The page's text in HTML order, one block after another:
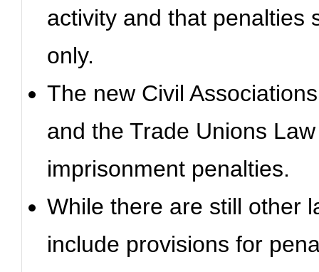
activity and that penalties
only.
The new Civil
and the Trade Unions
imprisonment penalties.
While there are still other
include provisions for